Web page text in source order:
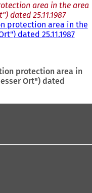
area in the area
dated 25.11.1987
protection area in the
dated 25.11.1987
protection area in
Ort") dated